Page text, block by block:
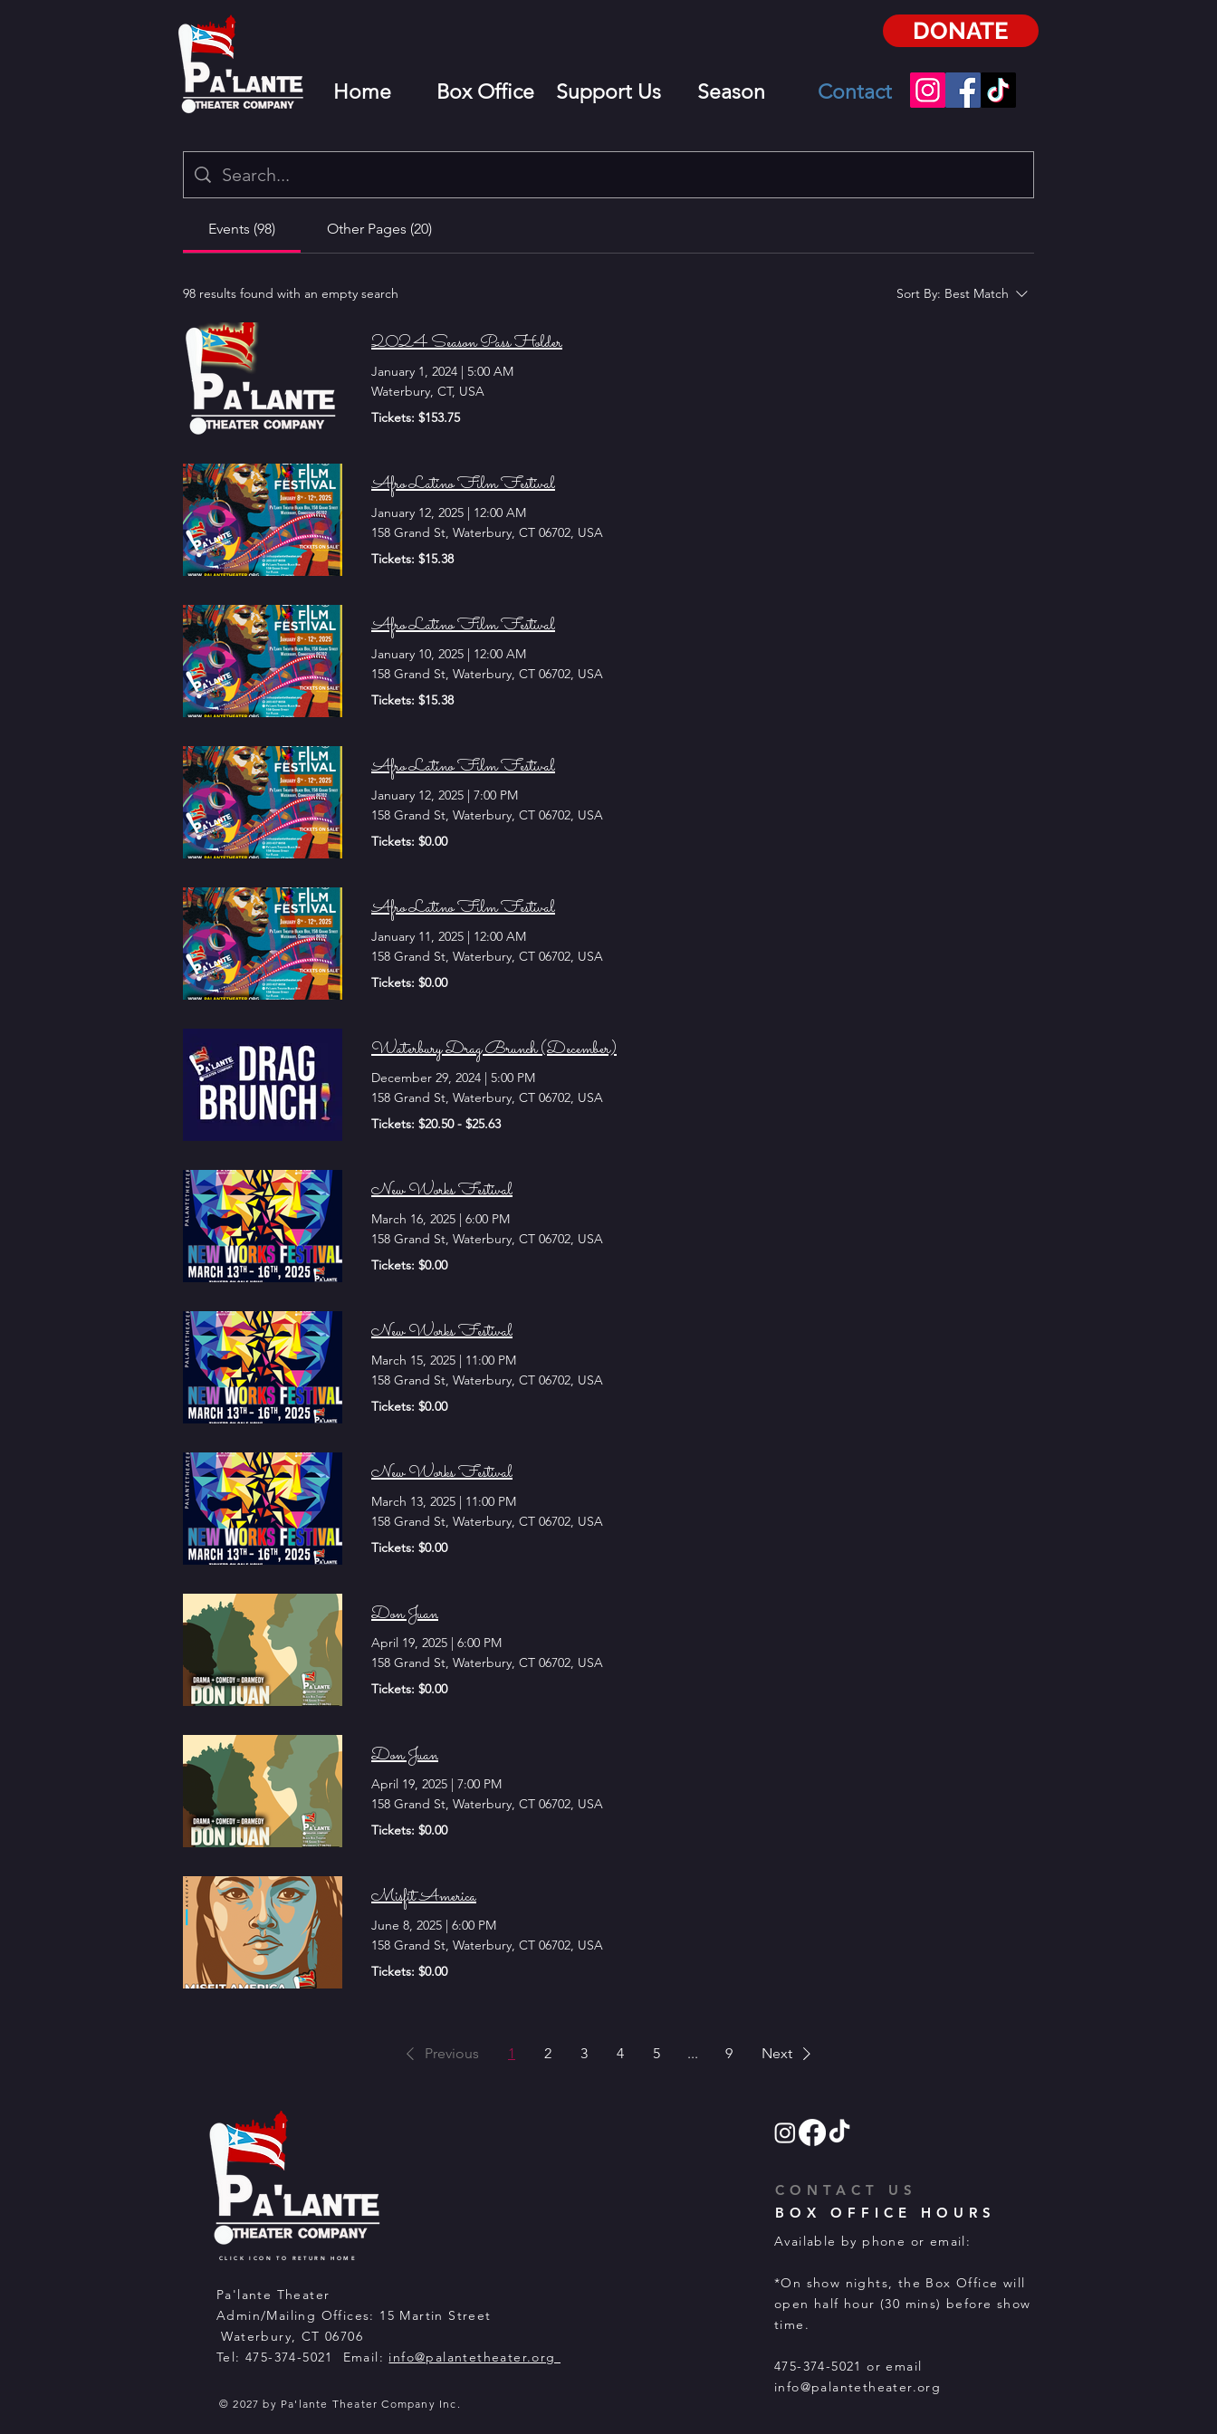
Home Box Office Support Us Season Contact
DONATE
Events (98) Other Pages (20)
98 results found with an empty search Sort By: Best Match
2024 Season Pass Holder
January 1, 2024 | 5:00 AM
Waterbury, CT, USA
Tickets: $153.75
Afro Latino Film Festival
January 12, 2025 | 12:00 AM
158 Grand St, Waterbury, CT 06702, USA
Tickets: $15.38
Afro Latino Film Festival
January 10, 2025 | 12:00 AM
158 Grand St, Waterbury, CT 06702, USA
Tickets: $15.38
Afro Latino Film Festival
January 12, 2025 | 7:00 PM
158 Grand St, Waterbury, CT 06702, USA
Tickets: $0.00
Afro Latino Film Festival
January 11, 2025 | 12:00 AM
158 Grand St, Waterbury, CT 06702, USA
Tickets: $0.00
Waterbury Drag Brunch (December)
December 29, 2024 | 5:00 PM
158 Grand St, Waterbury, CT 06702, USA
Tickets: $20.50 - $25.63
New Works Festival
March 16, 2025 | 6:00 PM
158 Grand St, Waterbury, CT 06702, USA
Tickets: $0.00
New Works Festival
March 15, 2025 | 11:00 PM
158 Grand St, Waterbury, CT 06702, USA
Tickets: $0.00
New Works Festival
March 13, 2025 | 11:00 PM
158 Grand St, Waterbury, CT 06702, USA
Tickets: $0.00
Don Juan
April 19, 2025 | 6:00 PM
158 Grand St, Waterbury, CT 06702, USA
Tickets: $0.00
Don Juan
April 19, 2025 | 7:00 PM
158 Grand St, Waterbury, CT 06702, USA
Tickets: $0.00
Misfit America
June 8, 2025 | 6:00 PM
158 Grand St, Waterbury, CT 06702, USA
Tickets: $0.00
Previous 1 2 3 4 5 ... 9 Next
CLICK ICON TO RETURN HOME
Pa'lante Theater
Admin/Mailing Offices: 15 Martin Street
Waterbury, CT 06706
Tel: 475-374-5021 Email: info@palantetheater.org
© 2027 by Pa'lante Theater Company Inc.
CONTACT US
BOX OFFICE HOURS
Available by phone or email:
*On show nights, the Box Office will
open half hour (30 mins) before show
time.
475-374-5021 or email
info@palantetheater.org